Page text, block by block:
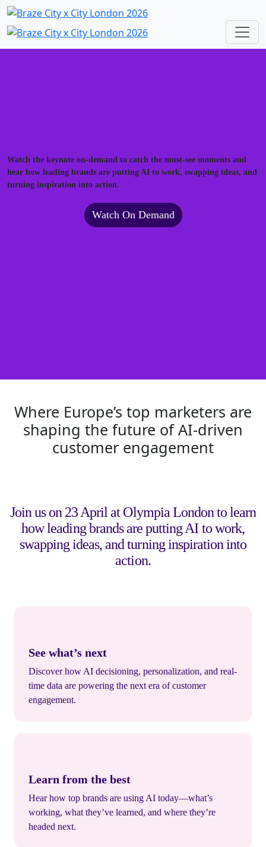
Watch the keynote on-demand to catch the must-see moments and
hear how leading brands are putting AI to work, swapping ideas, and
turning inspiration into action.
Watch On Demand
Where Europe’s top marketers are
shaping the future of AI-driven
customer engagement
Join us on 23 April at Olympia London to learn
how leading brands are putting AI to work,
swapping ideas, and turning inspiration into
action.
See what’s next
Discover how AI decisioning, personalization, and real-
time data are powering the next era of customer
engagement.
Learn from the best
Hear how top brands are using AI today—what’s
working, what they’ve learned, and where they’re
headed next.